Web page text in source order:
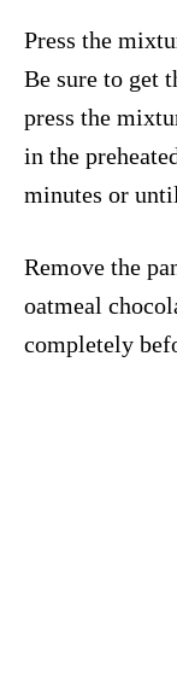
Press the
Be sure to get
press the
in the
minutes or
Remove the
oatmeal
completely